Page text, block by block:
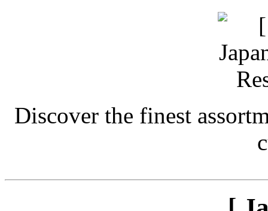
Discover the finest